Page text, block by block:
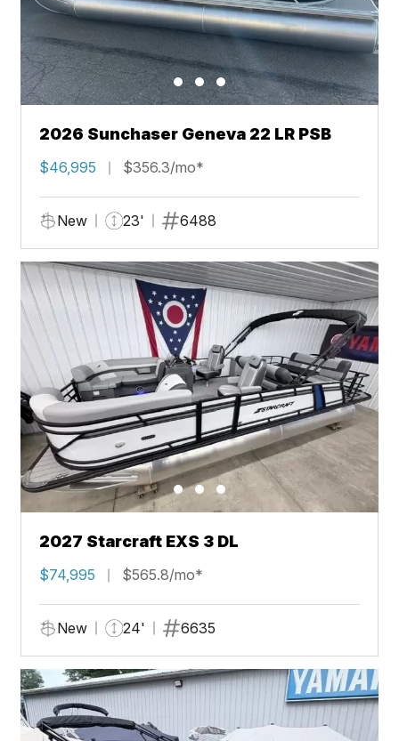
2026 Sunchaser Geneva 22 LR PSB
$46,995 $356.3/mo*
New 23' 6488
2027 Starcraft EXS 3 DL
$74,995 $565.8/mo*
New 24' 6635